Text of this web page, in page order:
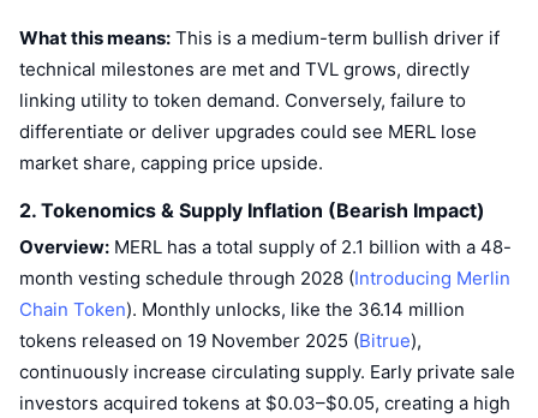
Prediction Markets
Trending
New
Crypto
Politics
Sports
Finance
ETF Flows
Crypto ETFs
Bitcoin ETFs
Ethereum ETFs
Technical analysis
RSI
MACD
Skills Marketplace
CMC MCP
x402
Site Widgets
Learn
News
Research
Videos
Glossary
What this means: This is a medium-term bullish driver if
technical milestones are met and TVL grows, directly
linking utility to token demand. Conversely, failure to
differentiate or deliver upgrades could see MERL lose
market share, capping price upside.
2. Tokenomics & Supply Inflation (Bearish Impact)
Overview: MERL has a total supply of 2.1 billion with a 48-
month vesting schedule through 2028 (Introducing Merlin
Chain Token). Monthly unlocks, like the 36.14 million
tokens released on 19 November 2025 (Bitrue),
continuously increase circulating supply. Early private sale
investors acquired tokens at $0.03–$0.05, creating a high